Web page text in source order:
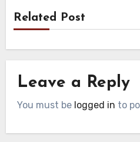
Related Post
Leave a Reply
You must be logged in to